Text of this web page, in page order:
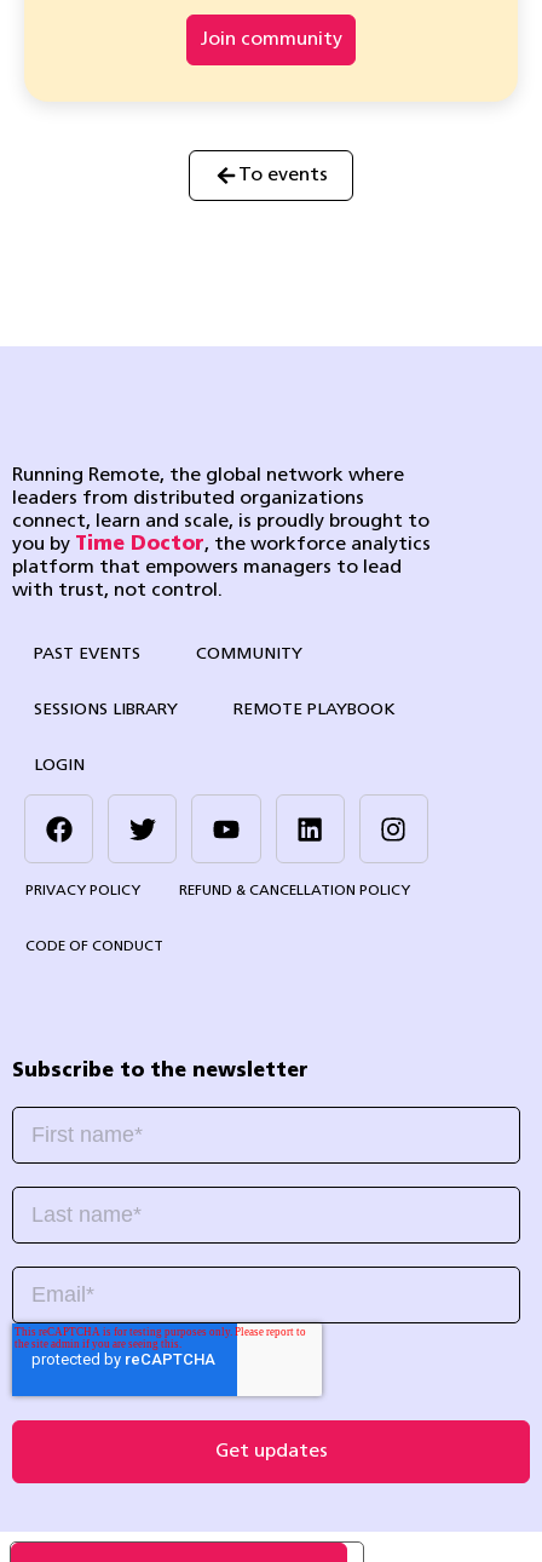
Join community
To events
Running Remote, the global network where
leaders from distributed organizations
connect, learn and scale, is proudly brought to
you by Time Doctor, the workforce analytics
platform that empowers managers to lead
with trust, not control.
PAST EVENTS COMMUNITY
SESSIONS LIBRARY REMOTE PLAYBOOK
LOGIN
PRIVACY POLICY REFUND & CANCELLATION POLICY
CODE OF CONDUCT
Subscribe to the newsletter